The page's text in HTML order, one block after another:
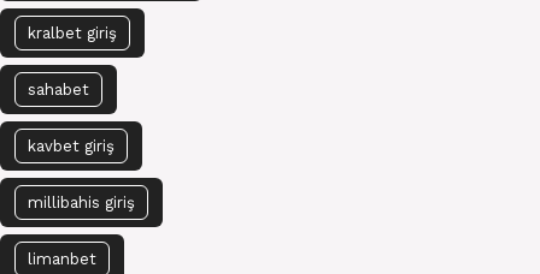
kralbet giriş
sahabet
kavbet giriş
millibahis giriş
limanbet